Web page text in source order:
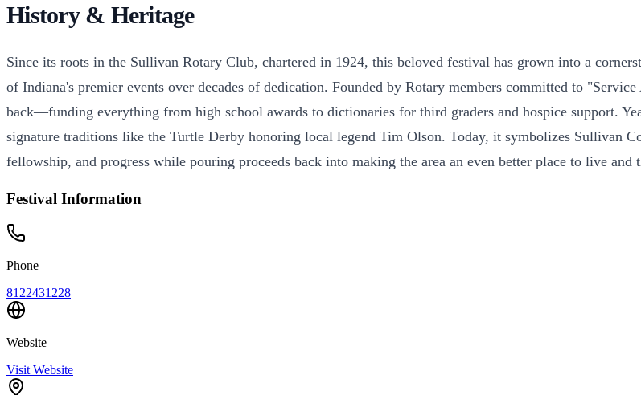
History & Heritage
Since its roots in the Sullivan Rotary Club, chartered in 1924, this beloved festival has grown into a
of Indiana's premier events over decades of dedication. Founded by Rotary members committed to
back—funding everything from high school awards to dictionaries for third graders and hospice support.
signature traditions like the Turtle Derby honoring local legend Tim Olson. Today, it symbolizes Sullivan
fellowship, and progress while pouring proceeds back into making the area an even better place to live and
Festival Information
Phone
8122431228
Website
Visit Website